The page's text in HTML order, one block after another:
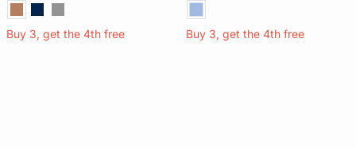
Buy 3, get the 4th free Buy 3, get the 4th free